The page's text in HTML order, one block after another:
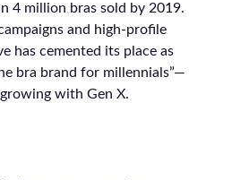
4 million bras sold by 2019.
and high-profile
has cemented its place as
bra brand for millennials”—
with Gen X.